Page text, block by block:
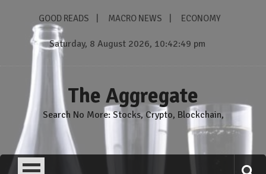
content
GOOD READS MACRO NEWS ECONOMY
Saturday, 8 August 2026, 10:42:50 pm
The Aggregate
Search No More: Stocks, Crypto, Blockchain,